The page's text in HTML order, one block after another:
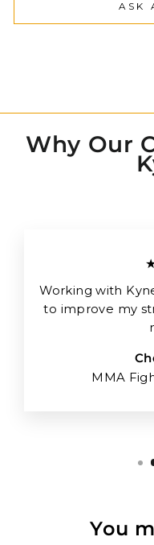
ASK
Why Our
Working with
to improve my
MMA
You